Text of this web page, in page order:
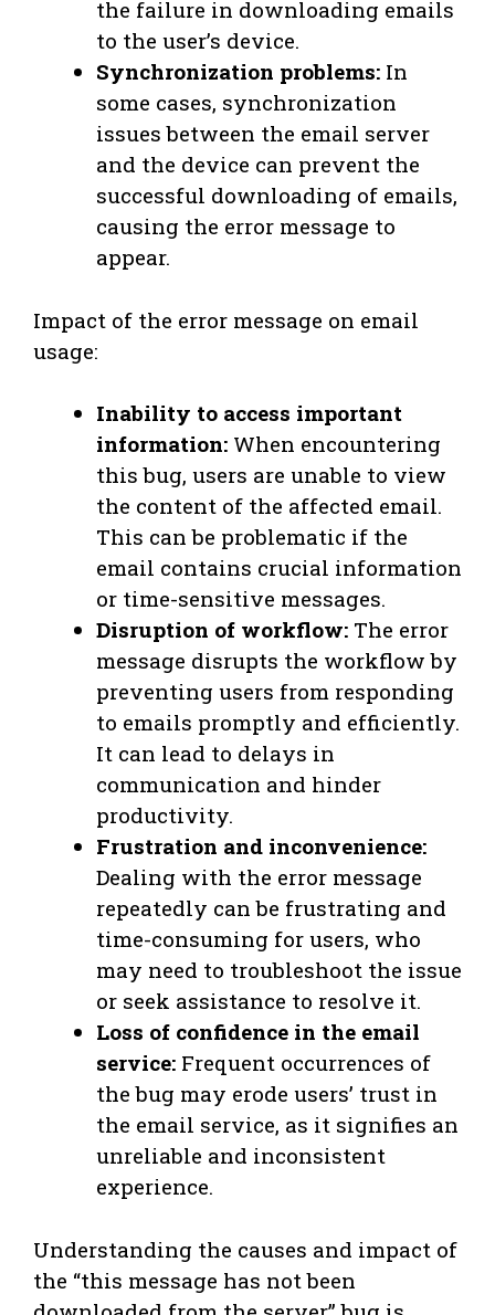
the failure in downloading emails
to the user’s device.
Synchronization problems: In
some cases, synchronization
issues between the email server
and the device can prevent the
successful downloading of emails,
causing the error message to
appear.
Impact of the error message on email
usage:
Inability to access important
information: When encountering
this bug, users are unable to view
the content of the affected email.
This can be problematic if the
email contains crucial information
or time-sensitive messages.
Disruption of workflow: The error
message disrupts the workflow by
preventing users from responding
to emails promptly and efficiently.
It can lead to delays in
communication and hinder
productivity.
Frustration and inconvenience:
Dealing with the error message
repeatedly can be frustrating and
time-consuming for users, who
may need to troubleshoot the issue
or seek assistance to resolve it.
Loss of confidence in the email
service: Frequent occurrences of
the bug may erode users’ trust in
the email service, as it signifies an
unreliable and inconsistent
experience.
Understanding the causes and impact of
the “this message has not been